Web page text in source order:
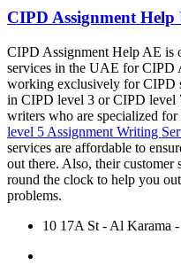
CIPD Assignment Help
CIPD Assignment Help AE is
services in the UAE for CIPD
working exclusively for CIPD
in CIPD level 3 or CIPD level
writers who are specialized
level 5 Assignment Writing
services are affordable to
out there. Also, their customer
round the clock to help you
problems.
10 17A St - Al Karama